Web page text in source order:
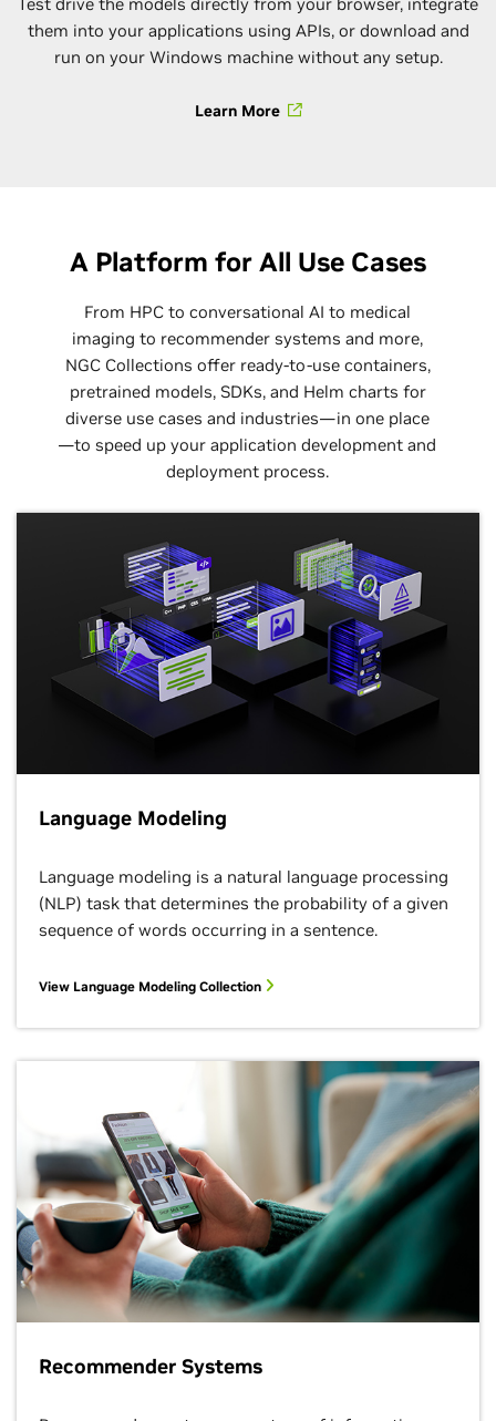
them into your applications using APIs, or download and
run on your Windows machine without any setup.
Learn More
A Platform for All Use Cases
From HPC to conversational AI to medical
imaging to recommender systems and more,
NGC Collections offer ready-to-use containers,
pretrained models, SDKs, and Helm charts for
diverse use cases and industries—in one place
—to speed up your application development and
deployment process.
Language Modeling
Language modeling is a natural language processing
(NLP) task that determines the probability of a given
sequence of words occurring in a sentence.
View Language Modeling Collection
Recommender Systems